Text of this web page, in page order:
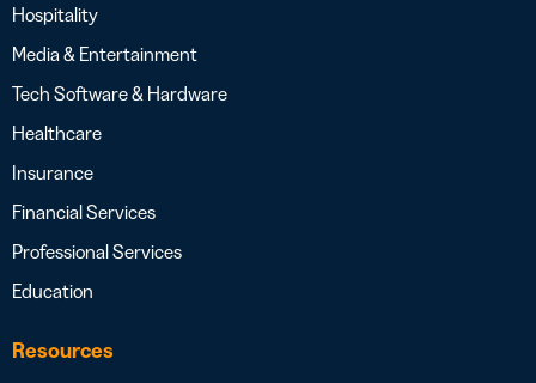
Hospitality
Media & Entertainment
Tech Software & Hardware
Healthcare
Insurance
Financial Services
Professional Services
Education
Resources